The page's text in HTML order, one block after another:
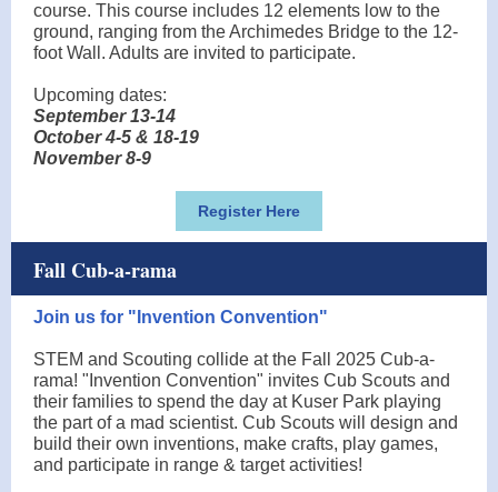
course. This course includes 12 elements low to the
ground, ranging from the Archimedes Bridge to the 12-
foot Wall. Adults are invited to participate.
Upcoming dates:
September 13-14
October 4-5 & 18-19
November 8-9
Register Here
Fall Cub-a-rama
Join us for "Invention Convention"
STEM and Scouting collide at the Fall 2025 Cub-a-
rama! "Invention Convention" invites Cub Scouts and
their families to spend the day at Kuser Park playing
the part of a mad scientist. Cub Scouts will design and
build their own inventions, make crafts, play games,
and participate in range & target activities!